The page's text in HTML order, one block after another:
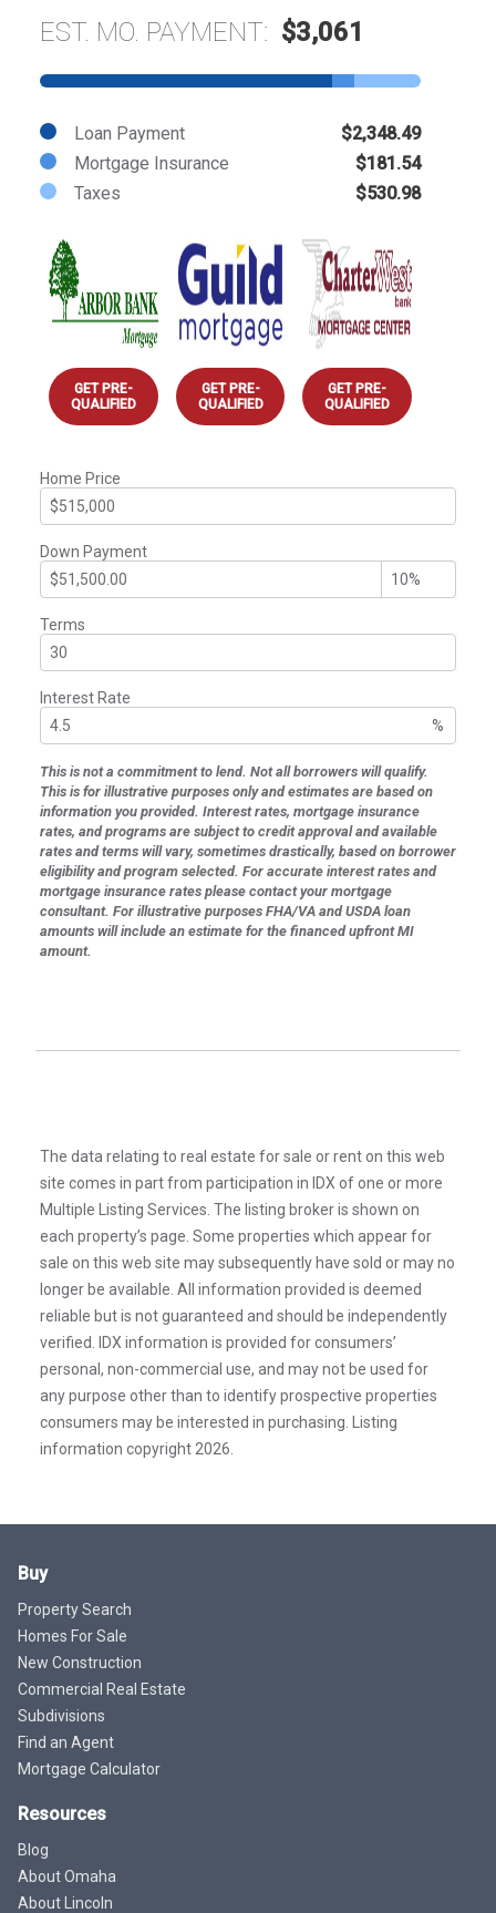
EST. MO. PAYMENT: $3,061
Loan Payment
$2,348.49
Mortgage Insurance
$181.54
Taxes
$530.98
GET PRE-
QUALIFIED
GET PRE-
QUALIFIED
GET PRE-
QUALIFIED
Home Price
Down Payment
Terms
Interest Rate
%
This is not a commitment to lend. Not all borrowers will qualify.
This is for illustrative purposes only and estimates are based on
information you provided. Interest rates, mortgage insurance
rates, and programs are subject to credit approval and available
rates and terms will vary, sometimes drastically, based on borrower
eligibility and program selected. For accurate interest rates and
mortgage insurance rates please contact your mortgage
consultant. For illustrative purposes FHA/VA and USDA loan
amounts will include an estimate for the financed upfront MI
amount.
The data relating to real estate for sale or rent on this web
site comes in part from participation in IDX of one or more
Multiple Listing Services. The listing broker is shown on
each property’s page. Some properties which appear for
sale on this web site may subsequently have sold or may no
longer be available. All information provided is deemed
reliable but is not guaranteed and should be independently
verified. IDX information is provided for consumers’
personal, non-commercial use, and may not be used for
any purpose other than to identify prospective properties
consumers may be interested in purchasing. Listing
information copyright 2026.
Buy
Property Search
Homes For Sale
New Construction
Commercial Real Estate
Subdivisions
Find an Agent
Mortgage Calculator
Resources
Blog
About Omaha
About Lincoln